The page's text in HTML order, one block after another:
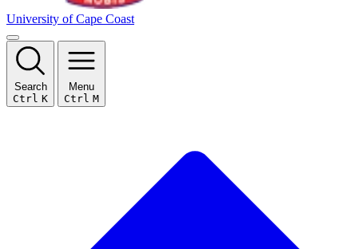
University of Cape Coast
Search
Ctrl K
Menu
Ctrl M